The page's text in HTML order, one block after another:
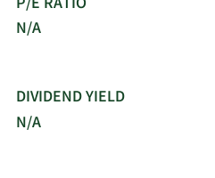
N/A
DIVIDEND YIELD
N/A